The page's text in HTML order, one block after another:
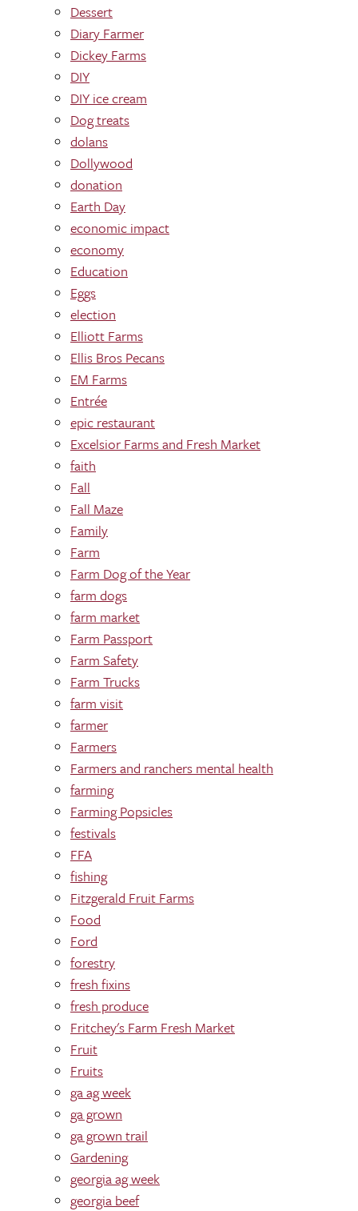
Dessert
Diary Farmer
Dickey Farms
DIY
DIY ice cream
Dog treats
dolans
Dollywood
donation
Earth Day
economic impact
economy
Education
Eggs
election
Elliott Farms
Ellis Bros Pecans
EM Farms
Entrée
epic restaurant
Excelsior Farms and Fresh Market
faith
Fall
Fall Maze
Family
Farm
Farm Dog of the Year
farm dogs
farm market
Farm Passport
Farm Safety
Farm Trucks
farm visit
farmer
Farmers
Farmers and ranchers mental health
farming
Farming Popsicles
festivals
FFA
fishing
Fitzgerald Fruit Farms
Food
Ford
forestry
fresh fixins
fresh produce
Fritchey's Farm Fresh Market
Fruit
Fruits
ga ag week
ga grown
ga grown trail
Gardening
georgia ag week
georgia beef